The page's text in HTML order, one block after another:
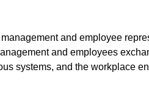
and employee
and employees
systems, and the workplace